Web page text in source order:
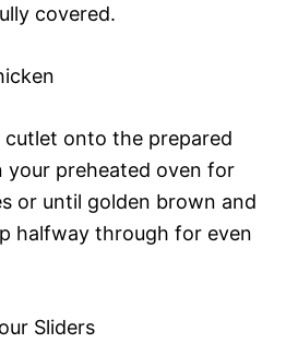
covered.
cutlet onto the prepared
your preheated oven for
or until golden brown and
halfway through for even
Sliders